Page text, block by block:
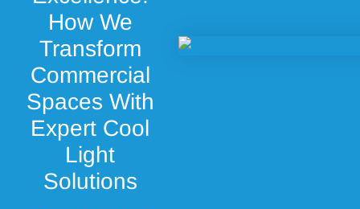
How We
Transform
Commercial
Spaces With
Expert Cool
Light
Solutions